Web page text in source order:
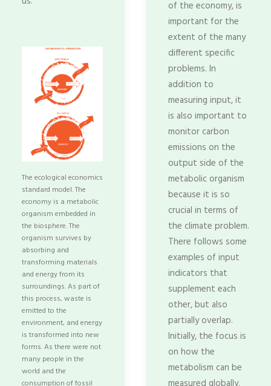
of the economy, is
important for the
extent of the many
different specific
problems. In
addition to
measuring input, it
is also important to
monitor carbon
emissions on the
output side of the
metabolic organism
because it is so
crucial in terms of
the climate problem.
There follows some
examples of input
indicators that
supplement each
other, but also
partially overlap.
Initially, the focus is
on how the
metabolism can be
The ecological economics
standard model. The
economy is a metabolic
organism embedded in
the biosphere. The
organism survives by
absorbing and
transforming materials
and energy from its
surroundings. As part of
this process, waste is
emitted to the
environment, and energy
is transformed into new
forms. As there were not
many people in the
world and the